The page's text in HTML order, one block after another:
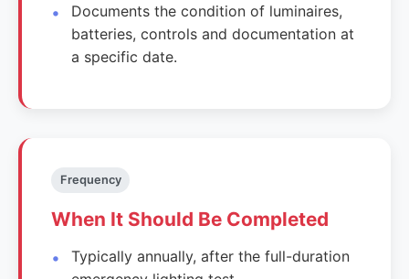
Documents the condition of luminaires,
batteries, controls and documentation at
a specific date.
Frequency
When It Should Be Completed
Typically annually, after the full-duration